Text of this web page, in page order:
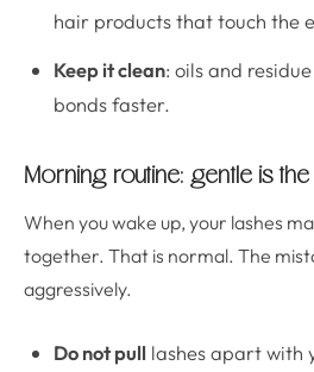
hair products that touch the
Keep it clean: oils and
bonds faster.
Morning routine: gentle is the
When you wake up, your lashes
together. That is normal. The
aggressively.
Do not pull lashes apart with